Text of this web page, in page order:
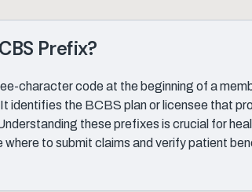
Prefix?
character code at the beginning of a
identifies the BCBS plan or licensee that
these prefixes is crucial for
where to submit claims and verify patient